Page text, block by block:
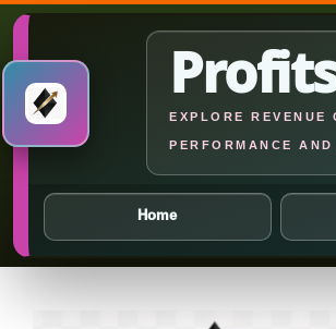
EXPLORE
PERFORMANCE
Home